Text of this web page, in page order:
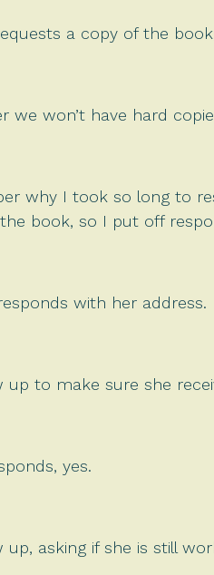
a copy of the
we won’t have hard
why I took so long to
book, so I put off
with her address.
up to make sure she
yes.
up, asking if she is still